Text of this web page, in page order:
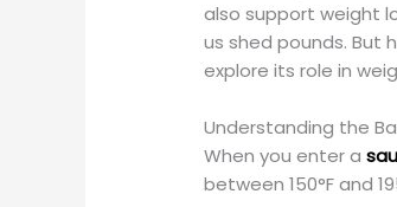
also support weight
us shed pounds. But
explore its role in
Understanding the
When you enter a
between 150°F and